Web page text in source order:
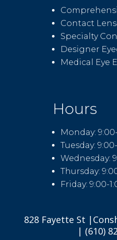
Contact
Specialty
Designer
Medical Eye
Hours
Monday:
Tuesday:
Wednesday:
Thursday:
Friday: 9:00-
828 Fayette St
| (610)